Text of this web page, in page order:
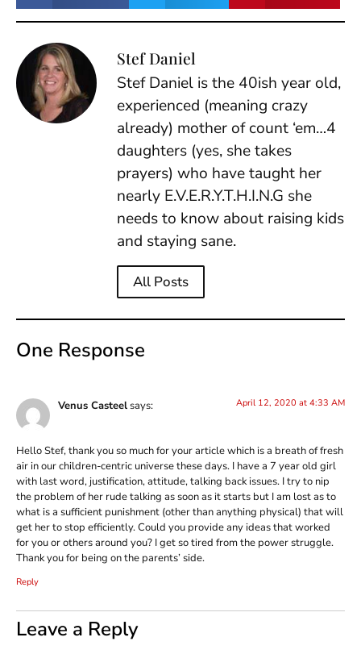
Stef Daniel
Stef Daniel is the 40ish year old,
experienced (meaning crazy
already) mother of count ‘em…4
daughters (yes, she takes
prayers) who have taught her
nearly E.V.E.R.Y.T.H.I.N.G she
needs to know about raising kids
and staying sane.
All Posts
One Response
Venus Casteelsays: April 12, 2020 at 4:33 AM
Hello Stef, thank you so much for your article which is a breath of fresh
air in our children-centric universe these days. I have a 7 year old girl
with last word, justification, attitude, talking back issues. I try to nip
the problem of her rude talking as soon as it starts but I am lost as to
what is a sufficient punishment (other than anything physical) that will
get her to stop efficiently. Could you provide any ideas that worked
for you or others around you? I get so tired from the power struggle.
Thank you for being on the parents’ side.
Reply
Leave a Reply